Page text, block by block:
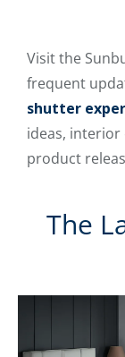
Visit the
frequent
shutter
ideas,
product
The